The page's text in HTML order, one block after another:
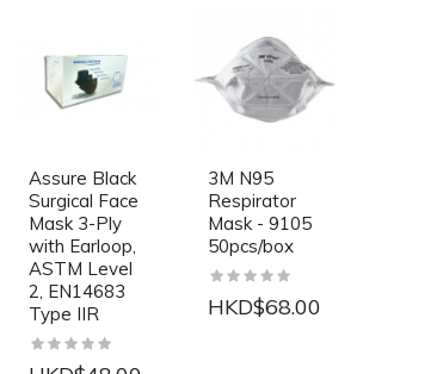
Assure Black
Surgical Face
Mask 3-Ply
with Earloop,
ASTM Level
2, EN14683
Type IIR
3M N95
Respirator
Mask - 9105
50pcs/box
HKD$68.00